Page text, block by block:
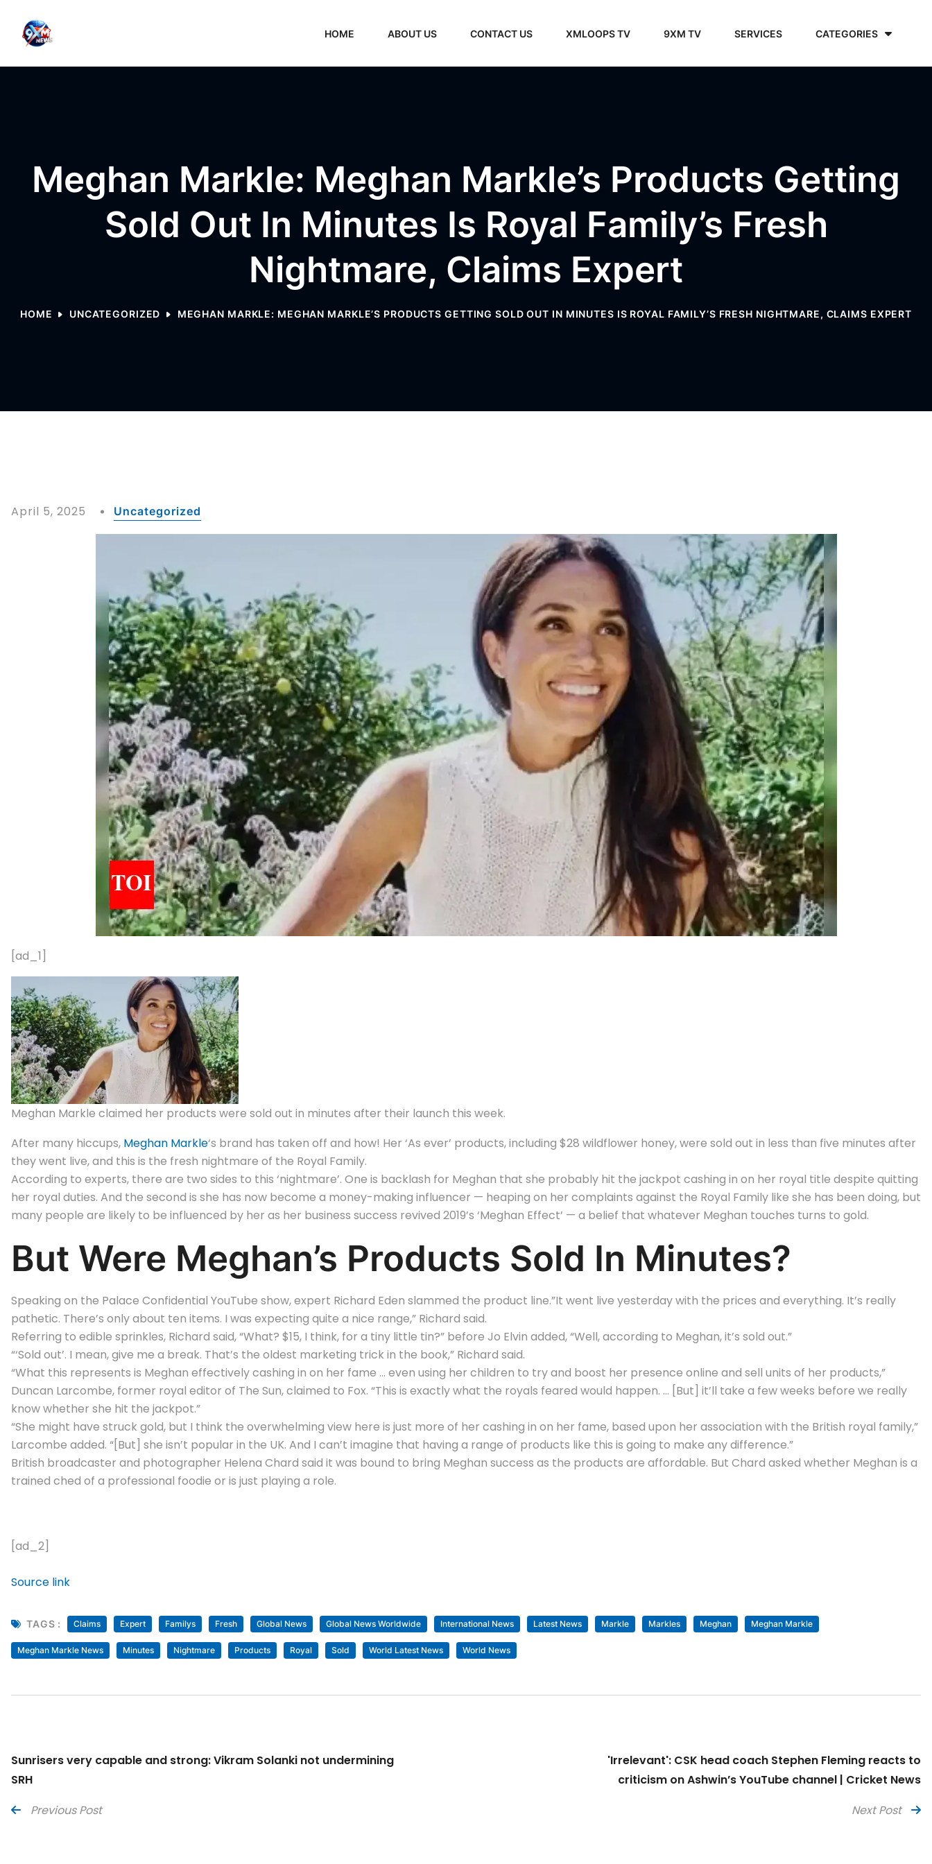
HOME ABOUT US CONTACT US XMLOOPS TV 9XM TV SERVICES CATEGORIES
Meghan Markle: Meghan Markle’s Products Getting
Sold Out In Minutes Is Royal Family’s Fresh
Nightmare, Claims Expert
HOME UNCATEGORIZED MEGHAN MARKLE: MEGHAN MARKLE’S PRODUCTS GETTING SOLD OUT IN MINUTES IS ROYAL FAMILY’S FRESH NIGHTMARE, CLAIMS EXPERT
April 5, 2025 Uncategorized
[ad_1]
Meghan Markle claimed her products were sold out in minutes after their launch this week.
After many hiccups, Meghan Markle‘s brand has taken off and how! Her ‘As ever’ products, including $28 wildflower honey, were sold out in less than five minutes after
they went live, and this is the fresh nightmare of the Royal Family.
According to experts, there are two sides to this ‘nightmare’. One is backlash for Meghan that she probably hit the jackpot cashing in on her royal title despite quitting
her royal duties. And the second is she has now become a money-making influencer — heaping on her complaints against the Royal Family like she has been doing, but
many people are likely to be influenced by her as her business success revived 2019’s ‘Meghan Effect’ — a belief that whatever Meghan touches turns to gold.
But Were Meghan’s Products Sold In Minutes?
Speaking on the Palace Confidential YouTube show, expert Richard Eden slammed the product line.”It went live yesterday with the prices and everything. It’s really
pathetic. There’s only about ten items. I was expecting quite a nice range,” Richard said.
Referring to edible sprinkles, Richard said, “What? $15, I think, for a tiny little tin?” before Jo Elvin added, “Well, according to Meghan, it’s sold out.”
“‘Sold out’. I mean, give me a break. That’s the oldest marketing trick in the book,” Richard said.
“What this represents is Meghan effectively cashing in on her fame … even using her children to try and boost her presence online and sell units of her products,”
Duncan Larcombe, former royal editor of The Sun, claimed to Fox. “This is exactly what the royals feared would happen. … [But] it’ll take a few weeks before we really
know whether she hit the jackpot.”
“She might have struck gold, but I think the overwhelming view here is just more of her cashing in on her fame, based upon her association with the British royal family,”
Larcombe added. “[But] she isn’t popular in the UK. And I can’t imagine that having a range of products like this is going to make any difference.”
British broadcaster and photographer Helena Chard said it was bound to bring Meghan success as the products are affordable. But Chard asked whether Meghan is a
trained ched of a professional foodie or is just playing a role.
[ad_2]
Source link
TAGS : Claims Expert Familys Fresh Global News Global News Worldwide International News Latest News Markle Markles Meghan Meghan Markle
Meghan Markle News Minutes Nightmare Products Royal Sold World Latest News World News
Sunrisers very capable and strong: Vikram Solanki not undermining
SRH
Previous Post
'Irrelevant': CSK head coach Stephen Fleming reacts to
criticism on Ashwin’s YouTube channel | Cricket News
Next Post